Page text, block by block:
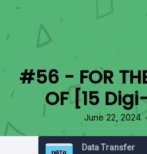
#56 - FOR
OF [15
June 22, 2024
Data Transfer